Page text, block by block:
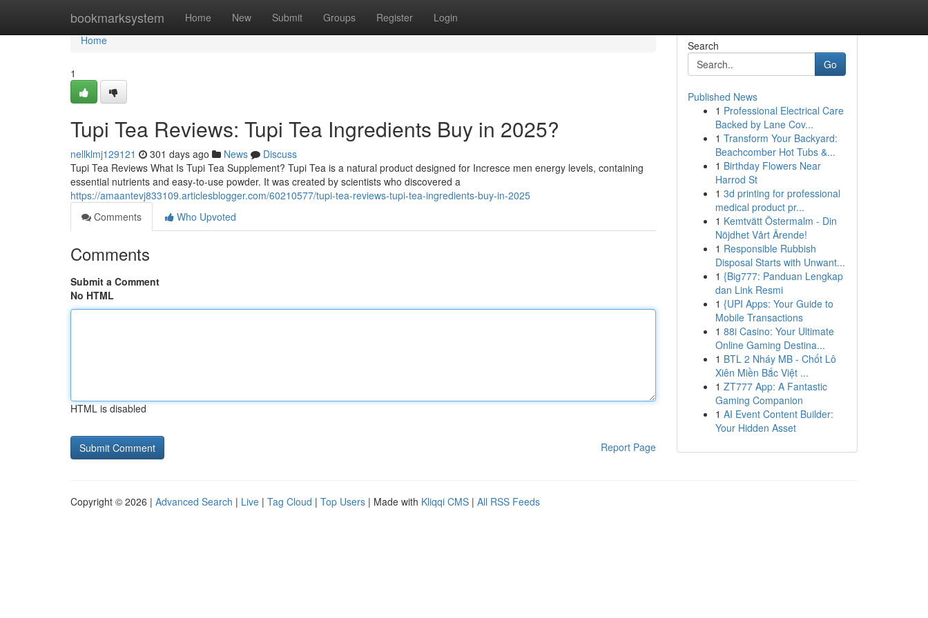
bookmarksystem Home New Submit Groups Register Login
Home
Home
1
Tupi Tea Reviews: Tupi Tea Ingredients Buy in 2025?
nellklmj129121 301 days ago News
Discuss
Tupi Tea Reviews What Is Tupi Tea Supplement? Tupi Tea is a natural product designed for Incresce men energy levels, containing
essential nutrients and easy-to-use powder. It was created by scientists who discovered a
https://amaantevj833109.articlesblogger.com/60210577/tupi-tea-reviews-tupi-tea-ingredients-buy-in-2025
Comments
Who Upvoted
Comments
Submit a Comment
No HTML
HTML is disabled
Report Page
Search
Go
Published News
1 Professional Electrical Care
Backed by Lane Cov...
1 Transform Your Backyard:
Beachcomber Hot Tubs &...
1 Birthday Flowers Near
Harrod St
1 3d printing for professional
medical product pr...
1 Kemtvätt Östermalm - Din
Nöjdhet Vårt Ärende!
1 Responsible Rubbish
Disposal Starts with Unwant...
1 {Big777: Panduan Lengkap
dan Link Resmi
1 {UPI Apps: Your Guide to
Mobile Transactions
1 88i Casino: Your Ultimate
Online Gaming Destina...
1 BTL 2 Nháy MB - Chốt Lô
Xiên Miền Bắc Việt ...
1 ZT777 App: A Fantastic
Gaming Companion
1 AI Event Content Builder:
Your Hidden Asset
Copyright © 2026 | Advanced Search | Live | Tag Cloud | Top Users | Made with Kliqqi CMS | All RSS Feeds